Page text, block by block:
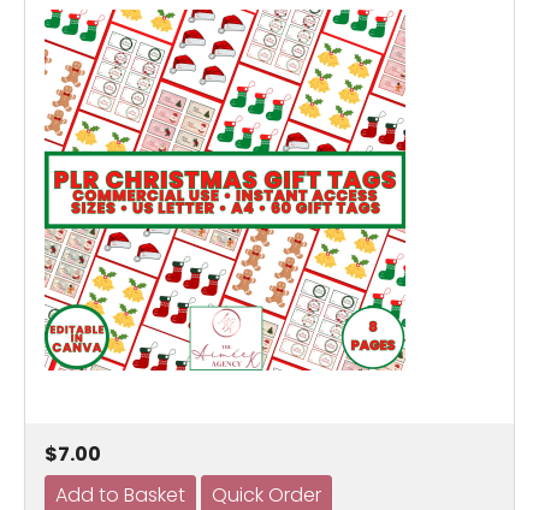
$7.00